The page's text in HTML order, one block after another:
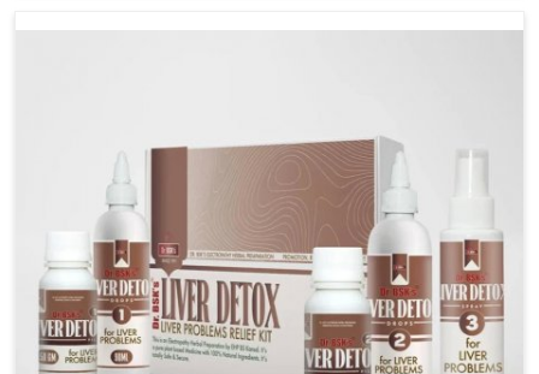
are looking for Blood Pressure Control Medicine
This makes it possible for people in Delhi to manage
their condition with reliable support customized to